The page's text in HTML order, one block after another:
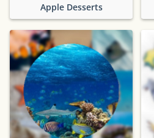
Apple Desserts